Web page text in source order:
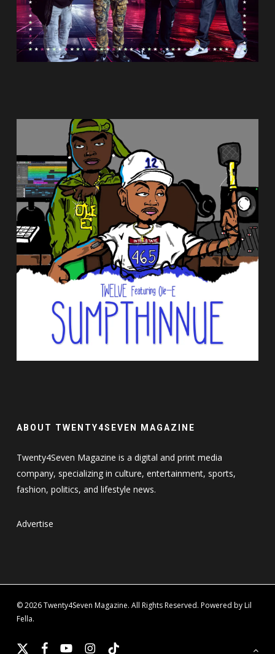
ABOUT TWENTY4SEVEN MAGAZINE
Twenty4Seven Magazine is a digital and print media
company, specializing in culture, entertainment, sports,
fashion, politics, and lifestyle news.
Advertise
© 2026 Twenty4Seven Magazine. All Rights Reserved. Powered by Lil
Fella.
x- facebookyoutubeinstagram
tiktok